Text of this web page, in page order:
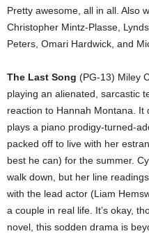
Pretty awesome, all in all. Also
Christopher Mintz-Plasse,
Peters, Omari Hardwick, and
The Last Song (PG-13) Miley
playing an alienated, sarcastic
reaction to Hannah Montana. It
plays a piano prodigy-turned-
packed off to live with her
best he can) for the summer.
walk down, but her line
with the lead actor (Liam
a couple in real life. It’s okay,
novel, this sodden drama is